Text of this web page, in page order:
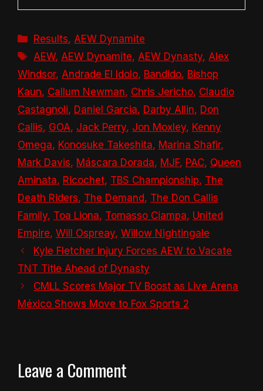
Categories
Results, AEW Dynamite
Tags
AEW, AEW Dynamite, AEW Dynasty, Alex
Windsor, Andrade El Idolo, Bandido, Bishop
Kaun, Callum Newman, Chris Jericho, Claudio
Castagnoli, Daniel Garcia, Darby Allin, Don
Callis, GOA, Jack Perry, Jon Moxley, Kenny
Omega, Konosuke Takeshita, Marina Shafir,
Mark Davis, Máscara Dorada, MJF, PAC, Queen
Aminata, Ricochet, TBS Championship, The
Death Riders, The Demand, The Don Callis
Family, Toa Liona, Tomasso Ciampa, United
Empire, Will Ospreay, Willow Nightingale
Kyle Fletcher Injury Forces AEW to Vacate
TNT Title Ahead of Dynasty
CMLL Scores Major TV Boost as Live Arena
México Shows Move to Fox Sports 2
Leave a Comment